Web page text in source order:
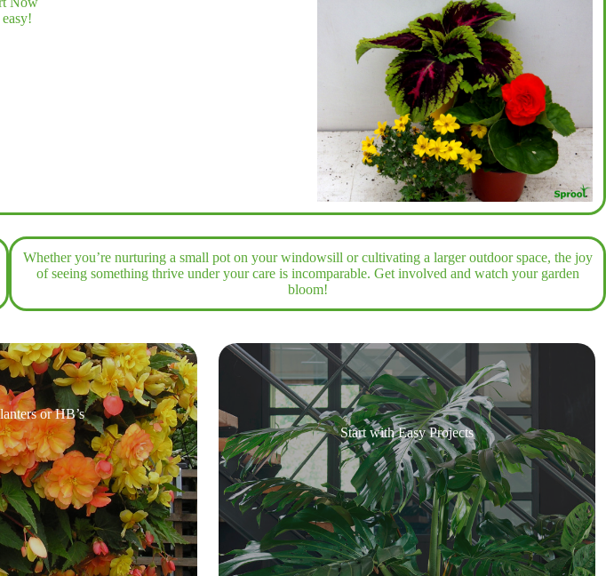
Whether you’re nurturing a small pot on your windowsill or cultivating a larger outdoor space, the joy
of seeing something thrive under your care is incomparable. Get involved and watch your garden
bloom!
or HB’s
Start with Easy Projects